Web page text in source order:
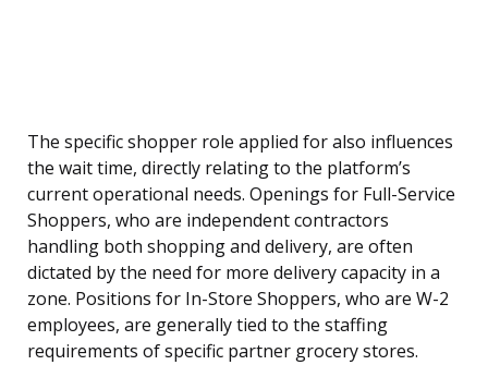
The specific shopper role applied for also influences
the wait time, directly relating to the platform’s
current operational needs. Openings for Full-Service
Shoppers, who are independent contractors
handling both shopping and delivery, are often
dictated by the need for more delivery capacity in a
zone. Positions for In-Store Shoppers, who are W-2
employees, are generally tied to the staffing
requirements of specific partner grocery stores.